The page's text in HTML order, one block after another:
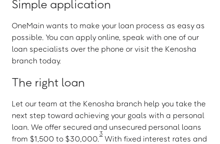
Simple application
OneMain wants to make your loan process as easy as
possible. You can apply online, speak with one of our
loan specialists over the phone or visit the Kenosha
branch today.
The right loan
Let our team at the Kenosha branch help you take the
next step toward achieving your goals with a personal
loan. We offer secured and unsecured personal loans
from $1,500 to $30,000.
3
With fixed interest rates and